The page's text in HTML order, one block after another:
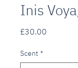
Inis
£30.00
Scent *